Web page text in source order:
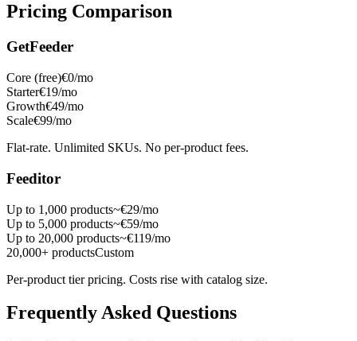
Pricing Comparison
GetFeeder
Core (free)€0/mo
Starter€19/mo
Growth€49/mo
Scale€99/mo
Flat-rate. Unlimited SKUs. No per-product fees.
Feeditor
Up to 1,000 products~€29/mo
Up to 5,000 products~€59/mo
Up to 20,000 products~€119/mo
20,000+ productsCustom
Per-product tier pricing. Costs rise with catalog size.
Frequently Asked Questions